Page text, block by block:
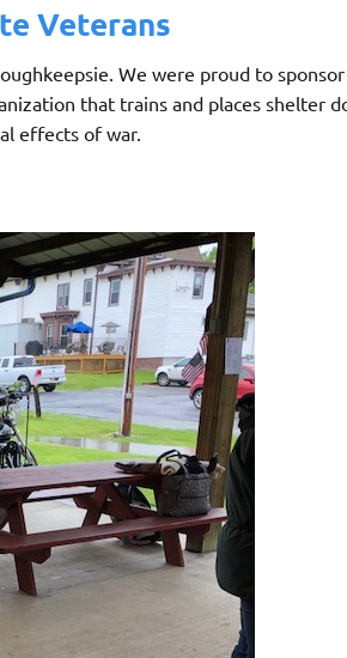
Veterans
We were proud to
that trains and places shelter
effects of war.